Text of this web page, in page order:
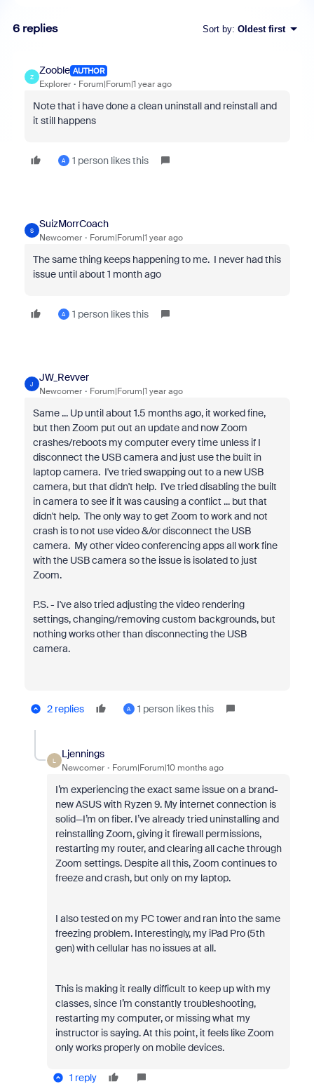
6 replies Sort by: Oldest first
Z
Zooble AUTHOR
Explorer Forum|Forum|1 year ago
Note that i have done a clean uninstall and reinstall and
it still happens
A 1 person likes this
S
SuizMorrCoach
Newcomer Forum|Forum|1 year ago
The same thing keeps happening to me. I never had this
issue until about 1 month ago
A 1 person likes this
J
JW_Revver
Newcomer Forum|Forum|1 year ago
Same ... Up until about 1.5 months ago, it worked fine,
but then Zoom put out an update and now Zoom
crashes/reboots my computer every time unless if I
disconnect the USB camera and just use the built in
laptop camera. I've tried swapping out to a new USB
camera, but that didn't help. I've tried disabling the built
in camera to see if it was causing a conflict ... but that
didn't help. The only way to get Zoom to work and not
crash is to not use video &/or disconnect the USB
camera. My other video conferencing apps all work fine
with the USB camera so the issue is isolated to just
Zoom.
P.S. - I've also tried adjusting the video rendering
settings, changing/removing custom backgrounds, but
nothing works other than disconnecting the USB
camera.
2 replies A 1 person likes this
L
Ljennings
Newcomer Forum|Forum|10 months ago
I’m experiencing the exact same issue on a brand-
new ASUS with Ryzen 9. My internet connection is
solid—I’m on fiber. I’ve already tried uninstalling and
reinstalling Zoom, giving it firewall permissions,
restarting my router, and clearing all cache through
Zoom settings. Despite all this, Zoom continues to
freeze and crash, but only on my laptop.
I also tested on my PC tower and ran into the same
freezing problem. Interestingly, my iPad Pro (5th
gen) with cellular has no issues at all.
This is making it really difficult to keep up with my
classes, since I’m constantly troubleshooting,
restarting my computer, or missing what my
instructor is saying. At this point, it feels like Zoom
only works properly on mobile devices.
1 reply